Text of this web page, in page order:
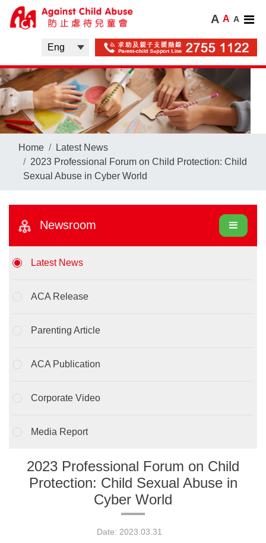
A A A
Home
Latest News
2023 Professional Forum on Child Protection: Child
Sexual Abuse in Cyber World
Newsroom
Latest News
ACA Release
Parenting Article
ACA Publication
Corporate Video
Media Report
2023 Professional Forum on Child
Protection: Child Sexual Abuse in
Cyber World
Date: 2023.03.31